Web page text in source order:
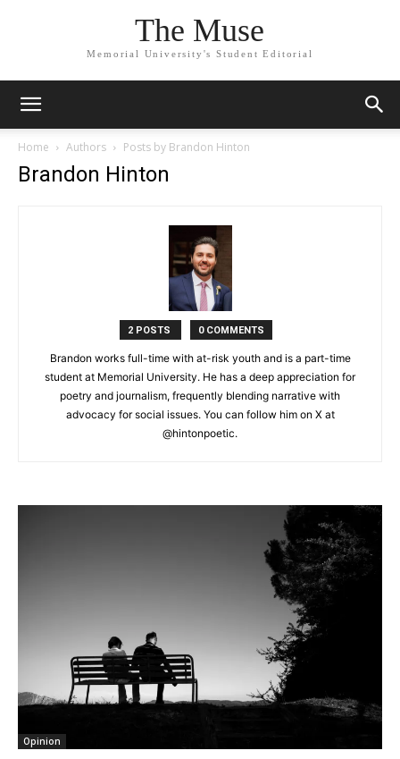
The Muse
Memorial University's Student Editorial
Home Authors Posts by Brandon Hinton
Brandon Hinton
2 POSTS 0 COMMENTS
Brandon works full-time with at-risk youth and is a part-time
student at Memorial University. He has a deep appreciation for
poetry and journalism, frequently blending narrative with
advocacy for social issues. You can follow him on X at
@hintonpoetic.
Opinion